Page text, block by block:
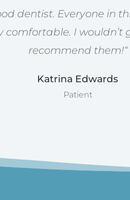
dentist. Everyone in
comfortable. I wouldn’t
recommend them!“
Katrina Edwards
Patient